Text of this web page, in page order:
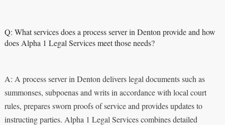
Q: What services does a process server in Denton provide and how
does Alpha 1 Legal Services meet those needs?
A: A process server in Denton delivers legal documents such as
summonses, subpoenas and writs in accordance with local court
rules, prepares sworn proofs of service and provides updates to
instructing parties. Alpha 1 Legal Services combines detailed